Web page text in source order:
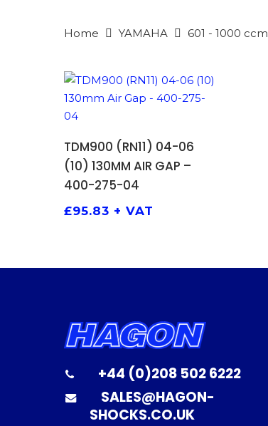
Home YAMAHA 601 - 1000 ccm
ADD TO BASKET
TDM900 (RN11) 04-06
(10) 130MM AIR GAP –
400-275-04
£95.83 + VAT
+44 (0)208 502 6222
SALES@HAGON-
SHOCKS.CO.UK